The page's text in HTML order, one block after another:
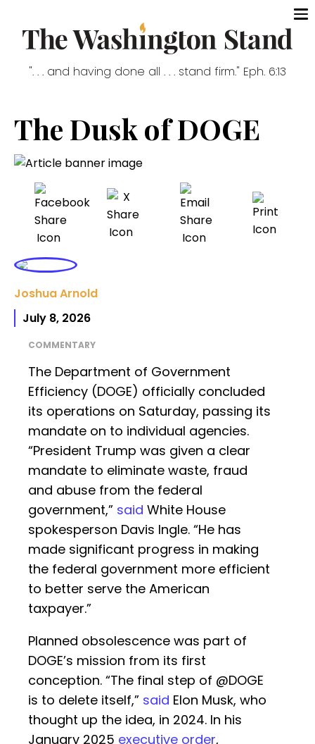
". . . and having done all . . . stand firm." Eph. 6:13
The Dusk of DOGE
Joshua Arnold
July 8, 2026
COMMENTARY
The Department of Government
Efficiency (DOGE) officially concluded
its operations on Saturday, passing its
mandate on to individual agencies.
“President Trump was given a clear
mandate to eliminate waste, fraud
and abuse from the federal
government,” said White House
spokesperson Davis Ingle. “He has
made significant progress in making
the federal government more efficient
to better serve the American
taxpayer.”
Planned obsolescence was part of
DOGE’s mission from its first
conception. “The final step of @DOGE
is to delete itself,” said Elon Musk, who
thought up the idea, in 2024. In his
January 2025 executive order,